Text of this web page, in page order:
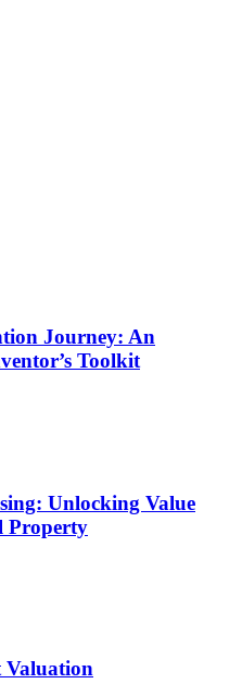
Journey: An
Toolkit
Unlocking Value
Property
Valuation